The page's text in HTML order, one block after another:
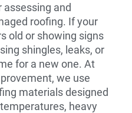
and
roofing. If your
old or showing signs
shingles, leaks, or
for a new one. At
we use
materials designed
heavy